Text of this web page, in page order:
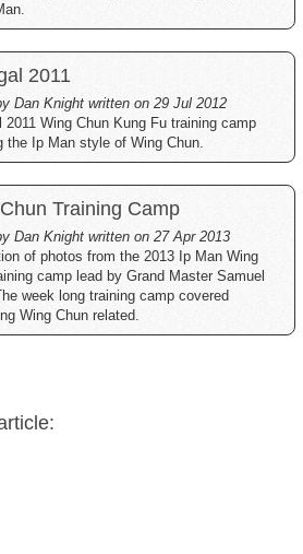
2011
Dan Knight written on 29 Jul 2012
2011 Wing Chun Kung Fu training camp
the Ip Man style of Wing Chun.
Training Camp
Dan Knight written on 27 Apr 2013
of photos from the 2013 Ip Man Wing
camp lead by Grand Master Samuel
week long training camp covered
Wing Chun related.